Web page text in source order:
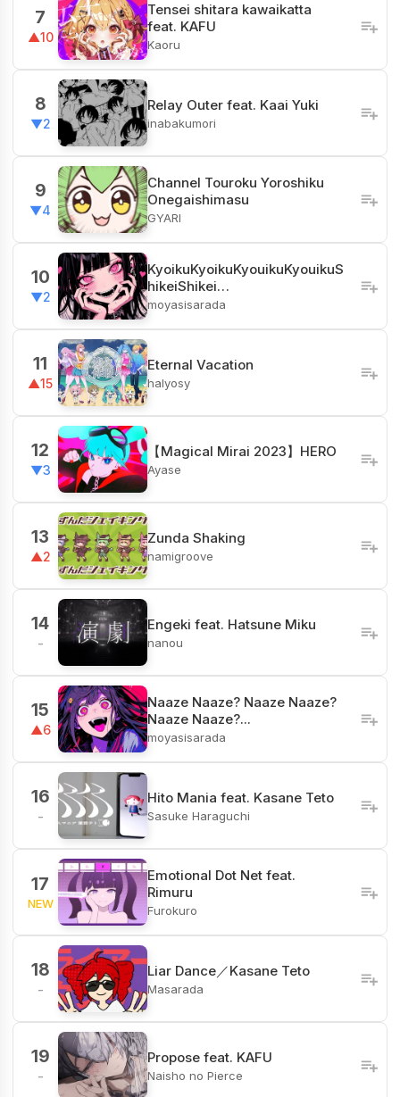
7
▲10
Tensei shitara kawaikatta
feat. KAFU
Kaoru
8
▼2
Relay Outer feat. Kaai Yuki
inabakumori
9
▼4
Channel​ Touroku Yoroshiku
Onegaishimasu
GYARI
10
▼2
KyoikuKyoikuKyouikuKyouikuS
hikeiShikei…
moyasisarada
11
▲15
Eternal Vacation
halyosy
12
▼3
【Magical Mirai 2023】HERO
Ayase
13
▲2
Zunda Shaking
namigroove
14
-
Engeki feat. Hatsune Miku
nanou
15
▲6
Naaze Naaze? Naaze Naaze?
Naaze Naaze?...
moyasisarada
16
-
Hito Mania feat. Kasane Teto
Sasuke Haraguchi
17
NEW
Emotional Dot Net feat.
Rimuru
Furokuro
18
-
Liar Dance／Kasane Teto
Masarada
19
-
Propose feat. KAFU
Naisho no Pierce